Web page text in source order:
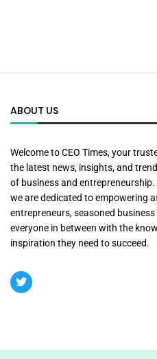
ABOUT US
Welcome to CEO Times, your
the latest news, insights, and
of business and entrepreneurship.
we are dedicated to empowering
entrepreneurs, seasoned business
everyone in between with the
inspiration they need to succeed.